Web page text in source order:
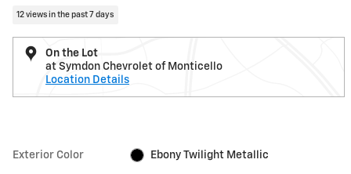
12 views in the past 7 days
On the Lot
at Symdon Chevrolet of Monticello
Location Details
Exterior Color Ebony Twilight Metallic